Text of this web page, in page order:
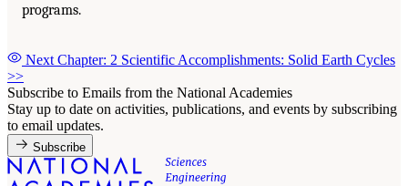
programs.
Next Chapter: 2 Scientific Accomplishments: Solid Earth Cycles
>>
Subscribe to Emails from the National Academies
Stay up to date on activities, publications, and events by subscribing
to email updates.
Subscribe